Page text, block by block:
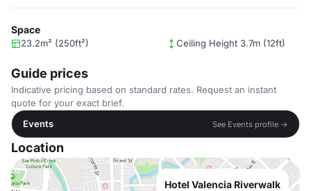
Space
23.2m² (250ft²) Ceiling Height 3.7m (12ft)
Guide prices
Indicative pricing based on standard rates. Request an instant
quote for your exact brief.
Events
See Events profile →
Location
Hotel Valencia Riverwalk